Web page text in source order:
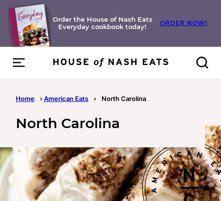
Skip
content
Order the House of Nash Eats
Everyday cookbook today!
ORDER NOW!
Home › American Eats › North Carolina
North Carolina